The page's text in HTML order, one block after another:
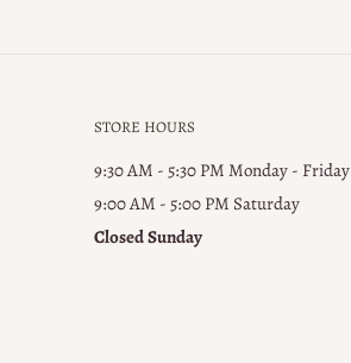
STORE HOURS
9:30 AM - 5:30 PM Monday - Friday
9:00 AM - 5:00 PM ​Saturday
Closed Sunday